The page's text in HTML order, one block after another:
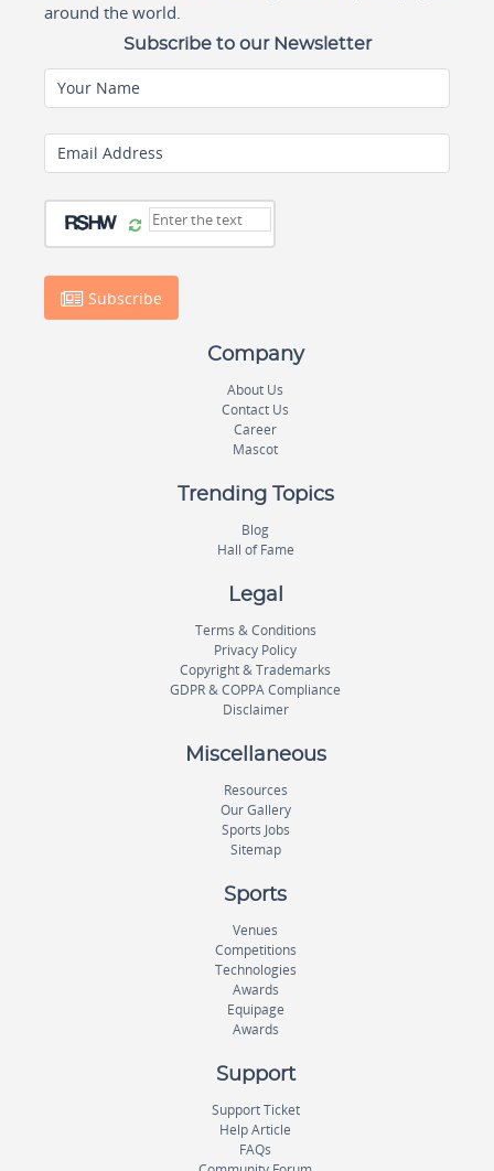
around the world.
Subscribe to our Newsletter
Your Name
Email Address
Subscribe
Company
About Us
Contact Us
Career
Mascot
Trending Topics
Blog
Hall of Fame
Legal
Terms & Conditions
Privacy Policy
Copyright & Trademarks
GDPR & COPPA Compliance
Disclaimer
Miscellaneous
Resources
Our Gallery
Sports Jobs
Sitemap
Sports
Venues
Competitions
Technologies
Awards
Equipage
Awards
Support
Support Ticket
Help Article
FAQs